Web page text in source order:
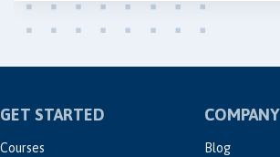
GET STARTED
Courses
COMPANY
Blog